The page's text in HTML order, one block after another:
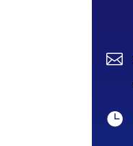

